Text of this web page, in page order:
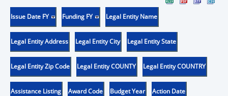
Issue Date FY Funding FY Legal Entity Name
Legal Entity Address Legal Entity City Legal Entity State
Legal Entity Zip Code Legal Entity COUNTY Legal Entity COUNTRY
Assistance Listing Award Code Budget Year Action Date